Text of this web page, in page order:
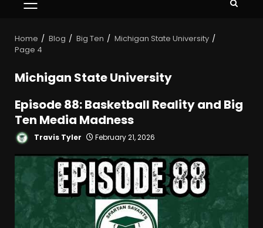
Home Blog Big Ten
Michigan State University
Page 4
Michigan State University
Episode 88: Basketball Reality and Big
Ten Media Madness
Travis Tyler February 21, 2026